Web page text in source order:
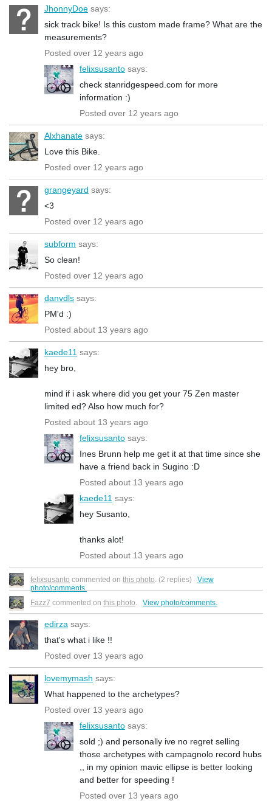
JhonnyDoe says:
sick track bike! Is this custom made frame? What are the
measurements?
Posted over 12 years ago
felixsusanto says:
check stanridgespeed.com for more
information :)
Posted over 12 years ago
Alxhanate says:
Love this Bike.
Posted over 12 years ago
grangeyard says:
<3
Posted over 12 years ago
subform says:
So clean!
Posted over 12 years ago
danvdls says:
PM'd :)
Posted about 13 years ago
kaede11 says:
hey bro,
mind if i ask where did you get your 75 Zen master
limited ed? Also how much for?
Posted about 13 years ago
felixsusanto says:
Ines Brunn help me get it at that time since she
have a friend back in Sugino :D
Posted about 13 years ago
kaede11 says:
hey Susanto,
thanks alot!
Posted about 13 years ago
felixsusanto commented on this photo . (2 replies) View
photo/comments.
Fazz7 commented on this photo View photo/comments.
edirza says:
that's what i like !!
Posted over 13 years ago
lovemymash says:
What happened to the archetypes?
Posted over 13 years ago
felixsusanto says:
sold ;) and personally ive no regret selling
those archetypes with campagnolo record hubs
,, in my opinion mavic ellipse is better looking
and better for speeding !
Posted over 13 years ago